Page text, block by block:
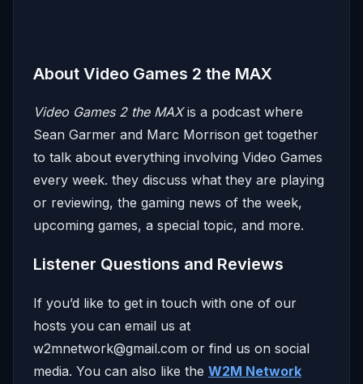
About Video Games 2 the MAX
Video Games 2 the MAXis a podcast where
Sean Garmer and Marc Morrison get together
to talk about everything involving Video Games
every week. they discuss what they are playing
or reviewing, the gaming news of the week,
upcoming games, a special topic, and more.
Listener Questions and Reviews
If you’d like to get in touch with one of our
hosts you can email us at
w2mnetwork@gmail.com or find us on social
media. You can also like the W2M Network